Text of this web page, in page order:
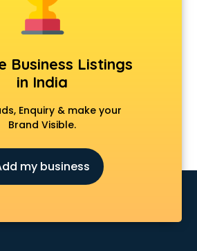
mohali
in mohali
services in mohali
in mohali
mohali
services in mohali
services in mohali
services in mohali
mohali
in mohali
services in mohali
Business Listings
in India
Enquiry & make your
Brand Visible.
my business